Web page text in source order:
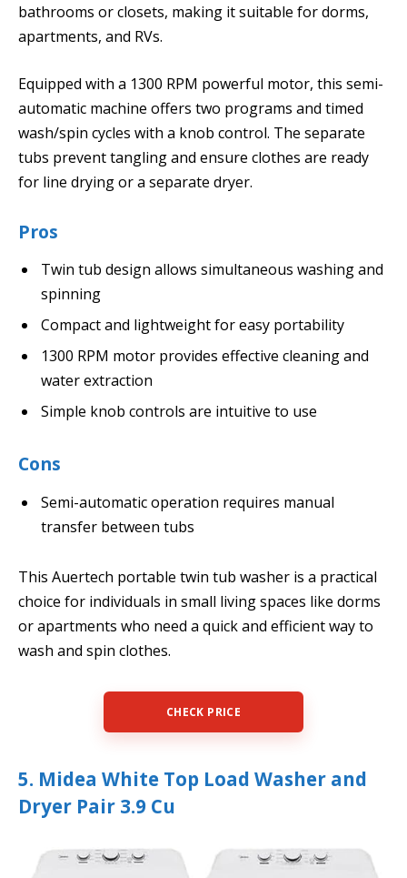
bathrooms or closets, making it suitable for dorms,
apartments, and RVs.
Equipped with a 1300 RPM powerful motor, this semi-
automatic machine offers two programs and timed
wash/spin cycles with a knob control. The separate
tubs prevent tangling and ensure clothes are ready
for line drying or a separate dryer.
Pros
Twin tub design allows simultaneous washing and
spinning
Compact and lightweight for easy portability
1300 RPM motor provides effective cleaning and
water extraction
Simple knob controls are intuitive to use
Cons
Semi-automatic operation requires manual
transfer between tubs
This Auertech portable twin tub washer is a practical
choice for individuals in small living spaces like dorms
or apartments who need a quick and efficient way to
wash and spin clothes.
CHECK PRICE
5. Midea White Top Load Washer and
Dryer Pair 3.9 Cu